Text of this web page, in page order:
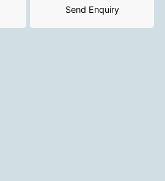
Send Enquiry